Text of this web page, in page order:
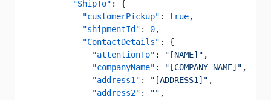
          "ShipTo"
: {
            "customerPickup"
: true,
            "shipmentId"
: 0,
            "ContactDetails"
: {
              "attentionTo"
: "[NAME]" ,
              "companyName"
: "[COMPANY NAME]" ,
              "address1"
: "[ADDRESS1]" ,
              "address2"
: "" ,